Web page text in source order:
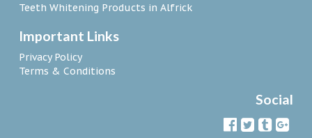
Teeth Whitening Products in Alfrick
Important Links
Privacy Policy
Terms & Conditions
Social